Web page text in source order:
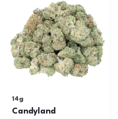
14g
Candyland